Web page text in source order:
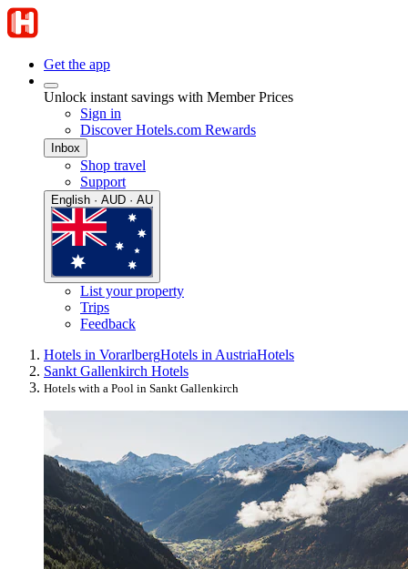
Get the app
Unlock instant savings with Member Prices
Sign in
Discover Hotels.com Rewards
Inbox
Shop travel
Support
English · AUD · AU
List your property
Trips
Feedback
Hotels in VorarlbergHotels in AustriaHotels
Sankt Gallenkirch Hotels
Hotels with a Pool in Sankt Gallenkirch